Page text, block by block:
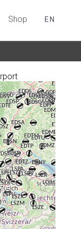
Shop EN